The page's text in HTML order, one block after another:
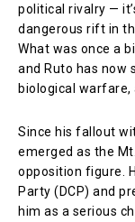
political rivalry —
dangerous rift in
What was once a
and Ruto has now
biological warfare,
Since his fallout
emerged as the
opposition figure.
Party (DCP) and
him as a serious